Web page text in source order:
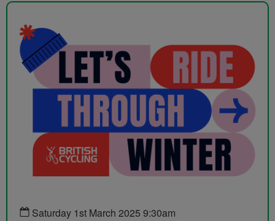
Saturday 1st March 2025 9:30am